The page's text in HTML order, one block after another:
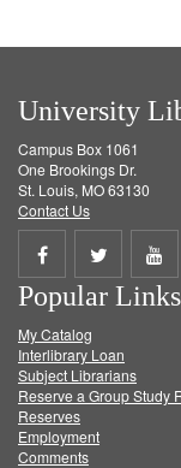
University
Campus Box 1061
One Brookings Dr.
St. Louis, MO 63130
Contact Us
Share
on
Facebook
Share
on
Twitter
on
Popular Links
My Catalog
Interlibrary Loan
Subject Librarians
Reserve a Group Study
Reserves
Employment
Comments